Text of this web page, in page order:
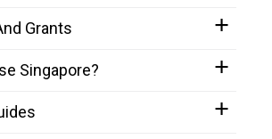
Grants
Singapore?